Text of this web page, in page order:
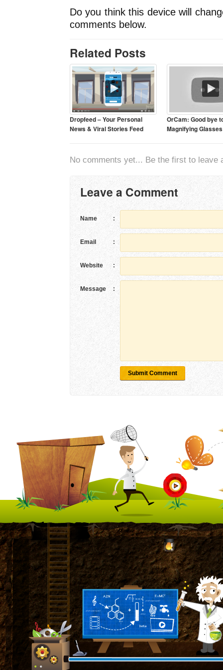
Do you think this device will
comments below.
Related Posts
Dropfeed – Your Personal
News & Viral Stories Feed
OrCam: Good bye
Magnifying Glasses
No comments yet... Be the first to leave
Leave a Comment
Name :
Email :
Website :
Message :
Submit Comment